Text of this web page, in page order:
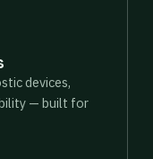
devices,
— built for